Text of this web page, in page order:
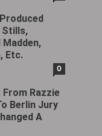
Stills,
Etc.
0
Razzie
Berlin Jury
A